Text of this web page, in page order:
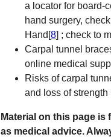
a locator for board-
hand surgery,
Hand[8] ; check to
Carpal tunnel
online medical
Risks of carpal
and loss of strength
Material on this page
as medical advice.